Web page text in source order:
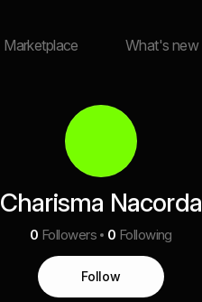
Marketplace What's new
Charisma Nacorda
0 Followers 0 Following
Follow